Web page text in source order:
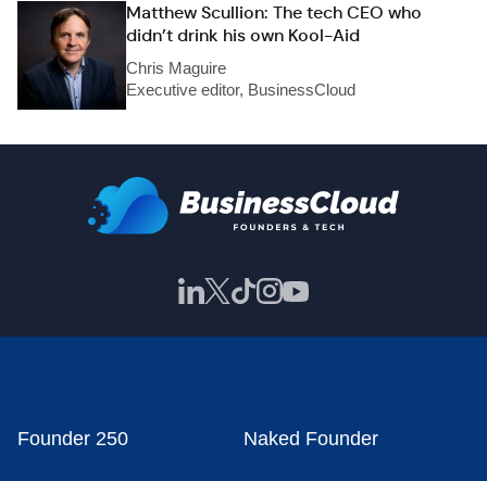
Matthew Scullion: The tech CEO who
didn’t drink his own Kool-Aid
Chris Maguire
Executive editor, BusinessCloud
Founder 250 Naked Founder